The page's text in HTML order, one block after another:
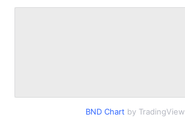
BND Chart by TradingView